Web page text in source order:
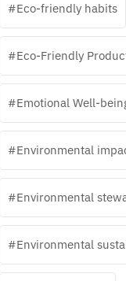
Eco-friendly habits
Eco-Friendly
Emotional Well-
Environmental
Environmental
Environmental